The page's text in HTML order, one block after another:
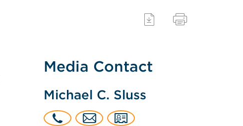
Media Contact
Michael C. Sluss